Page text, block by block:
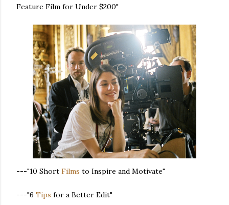
Feature Film for Under $200"
---"10 Short Films to Inspire and Motivate"
---"6 Tips for a Better Edit"